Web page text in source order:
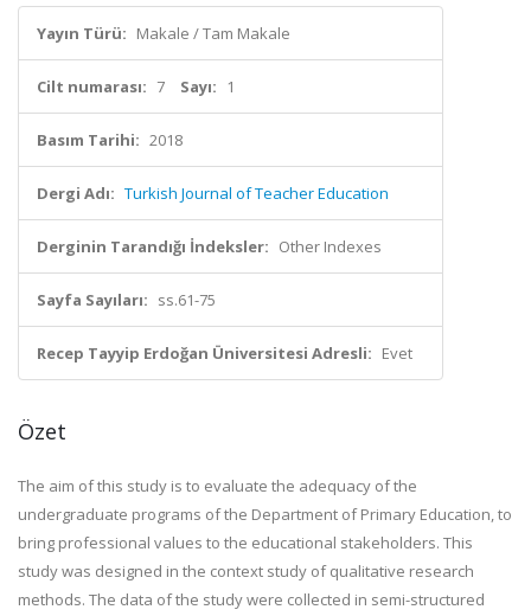
Yayın Türü: Makale / Tam Makale
Cilt numarası: 7 Sayı: 1
Basım Tarihi: 2018
Dergi Adı: Turkish Journal of Teacher Education
Derginin Tarandığı İndeksler: Other Indexes
Sayfa Sayıları: ss.61-75
Recep Tayyip Erdoğan Üniversitesi Adresli: Evet
Özet
The aim of this study is to evaluate the adequacy of the
undergraduate programs of the Department of Primary Education, to
bring professional values ​​to the educational stakeholders. This
study was designed in the context study of qualitative research
methods. The data of the study were collected in semi-structured